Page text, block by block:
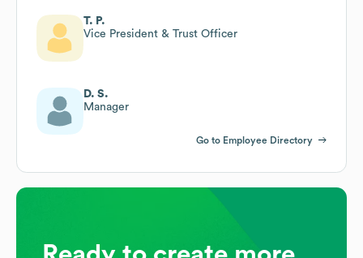
T. P.
Vice President & Trust Officer
D. S.
Manager
Go to Employee Directory